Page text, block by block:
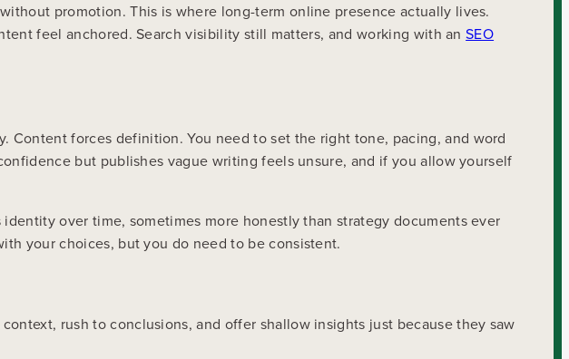
promotion. This is where long-term online presence actually lives.
feel anchored. Search visibility still matters, and working with anSEO
Content forces definition. You need to set the right tone, pacing, and word
but publishes vague writing feels unsure, and if you allow yourself
over time, sometimes more honestly than strategy documents ever
your choices, but you do need to be consistent.
rush to conclusions, and offer shallow insights just because they saw